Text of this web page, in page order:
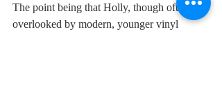
The point being that Holly, though often
overlooked by modern, younger vinyl